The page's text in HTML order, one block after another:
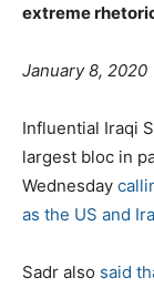
extreme
January 8, 2020
Influential Iraqi
largest bloc in
Wednesday
as the US and
Sadr also said